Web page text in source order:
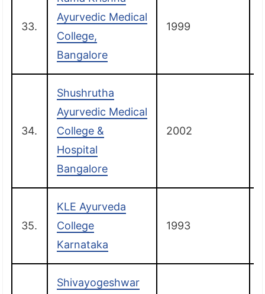
33.
Ayurvedic Medical
College,
Bangalore
1999
34.
Shushrutha
Ayurvedic Medical
College &
Hospital
Bangalore
2002
35.
KLE Ayurveda
College
Karnataka
1993
Shivayogeshwar